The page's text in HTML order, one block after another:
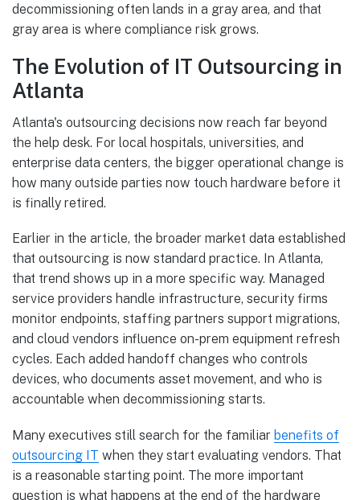
decommissioning often lands in a gray area, and that
gray area is where compliance risk grows.
The Evolution of IT Outsourcing in
Atlanta
Atlanta's outsourcing decisions now reach far beyond
the help desk. For local hospitals, universities, and
enterprise data centers, the bigger operational change is
how many outside parties now touch hardware before it
is finally retired.
Earlier in the article, the broader market data established
that outsourcing is now standard practice. In Atlanta,
that trend shows up in a more specific way. Managed
service providers handle infrastructure, security firms
monitor endpoints, staffing partners support migrations,
and cloud vendors influence on-prem equipment refresh
cycles. Each added handoff changes who controls
devices, who documents asset movement, and who is
accountable when decommissioning starts.
Many executives still search for the familiar benefits of
outsourcing IT when they start evaluating vendors. That
is a reasonable starting point. The more important
question is what happens at the end of the hardware